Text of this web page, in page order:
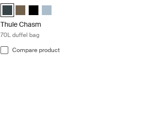
Thule Chasm 70L duffel Darkest blue (selected)
Thule Chasm 70L duffel Deep khaki
Thule Chasm 70L duffel Black
Thule Chasm 70L duffel Pond gray
Thule Chasm
70L duffel bag
Compare product